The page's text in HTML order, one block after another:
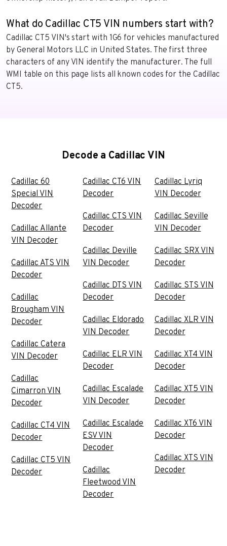
What do Cadillac CT5 VIN numbers start with?
Cadillac CT5 VIN's start with 1G6 for vehicles manufactured
by General Motors LLC in United States. The first three
characters of any VIN identify the manufacturer. The full
WMI table on this page lists all known codes for the Cadillac
CT5.
Decode a Cadillac VIN
Cadillac 60
Special VIN
Decoder
Cadillac Allante
VIN Decoder
Cadillac ATS VIN
Decoder
Cadillac
Brougham VIN
Decoder
Cadillac Catera
VIN Decoder
Cadillac
Cimarron VIN
Decoder
Cadillac CT4 VIN
Decoder
Cadillac CT5 VIN
Decoder
Cadillac CT6 VIN
Decoder
Cadillac CTS VIN
Decoder
Cadillac Deville
VIN Decoder
Cadillac DTS VIN
Decoder
Cadillac Eldorado
VIN Decoder
Cadillac ELR VIN
Decoder
Cadillac Escalade
VIN Decoder
Cadillac Escalade
ESV VIN
Decoder
Cadillac
Fleetwood VIN
Decoder
Cadillac Lyriq
VIN Decoder
Cadillac Seville
VIN Decoder
Cadillac SRX VIN
Decoder
Cadillac STS VIN
Decoder
Cadillac XLR VIN
Decoder
Cadillac XT4 VIN
Decoder
Cadillac XT5 VIN
Decoder
Cadillac XT6 VIN
Decoder
Cadillac XTS VIN
Decoder